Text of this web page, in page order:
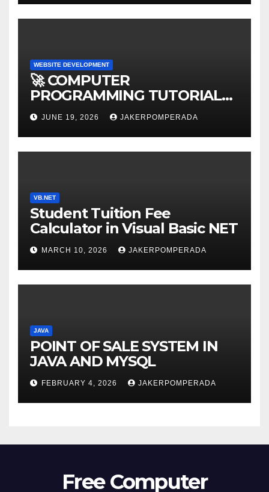
WEBSITE DEVELOPMENT
🚀 COMPUTER
PROGRAMMING TUTORIAL
SERVICES – LEARN TO CODE
WITH AN EXPERT! 🚀
JUNE 19, 2026 JAKERPOMPERADA
VB.NET
Student Tuition Fee
Calculator in Visual Basic NET
MARCH 10, 2026 JAKERPOMPERADA
JAVA
POINT OF SALE SYSTEM IN
JAVA AND MYSQL
FEBRUARY 4, 2026 JAKERPOMPERADA
Free Computer